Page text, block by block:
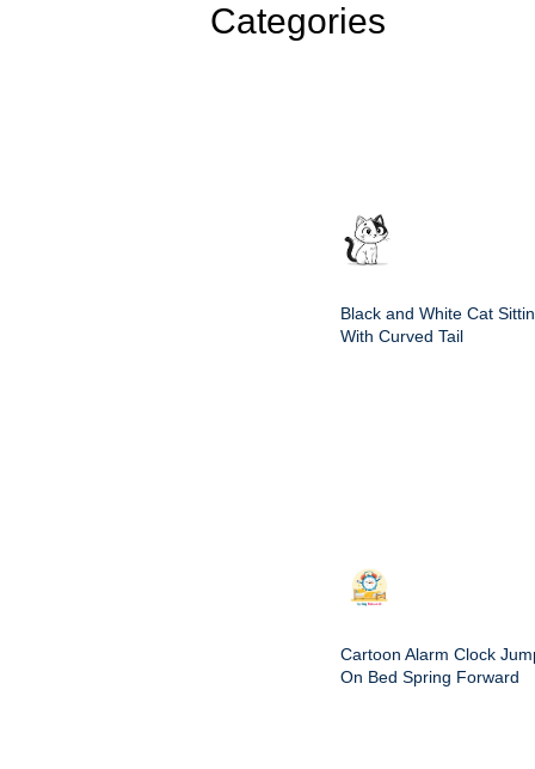
Categories
Black and White Cat
With Curved Tail
Cartoon Alarm Clock
On Bed Spring Forward